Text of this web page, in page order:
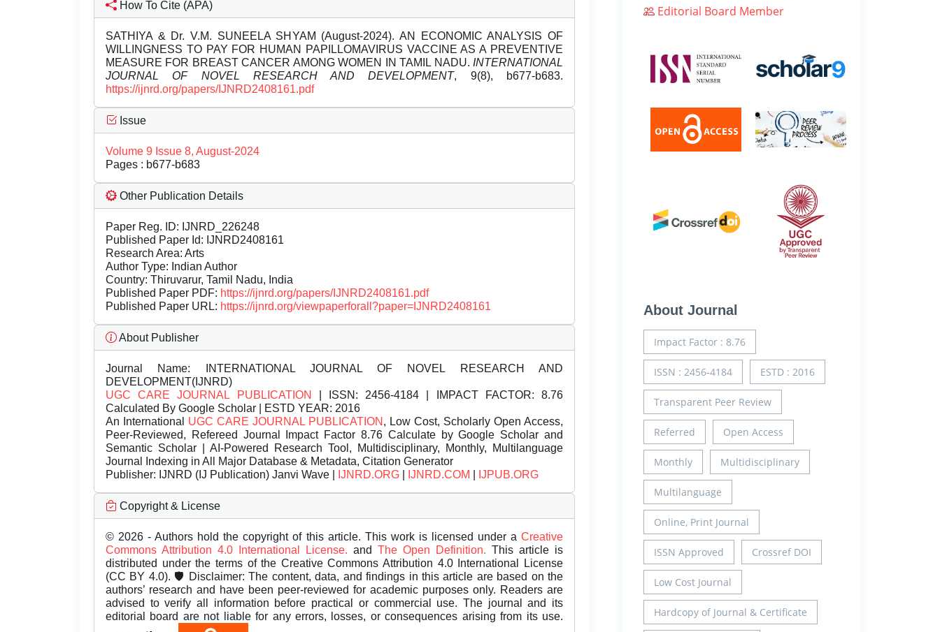
How To Cite (APA)
SATHIYA & Dr. V.M. SUNEELA SHYAM (August-2024). AN ECONOMIC ANALYSIS OF
WILLINGNESS TO PAY FOR HUMAN PAPILLOMAVIRUS VACCINE AS A PREVENTIVE
MEASURE FOR BREAST CANCER AMONG WOMEN IN TAMIL NADU. INTERNATIONAL
JOURNAL OF NOVEL RESEARCH AND DEVELOPMENT, 9(8), b677-b683.
https://ijnrd.org/papers/IJNRD2408161.pdf
Issue
Volume 9 Issue 8, August-2024
Pages : b677-b683
Other Publication Details
Paper Reg. ID: IJNRD_226248
Published Paper Id: IJNRD2408161
Research Area: Arts
Author Type: Indian Author
Country: Thiruvarur, Tamil Nadu, India
Published Paper PDF: https://ijnrd.org/papers/IJNRD2408161.pdf
Published Paper URL: https://ijnrd.org/viewpaperforall?paper=IJNRD2408161
About Publisher
Journal Name: INTERNATIONAL JOURNAL OF NOVEL RESEARCH AND
DEVELOPMENT(IJNRD)
UGC CARE JOURNAL PUBLICATION
| ISSN: 2456-4184 | IMPACT FACTOR: 8.76
Calculated By Google Scholar | ESTD YEAR: 2016
An International UGC CARE JOURNAL PUBLICATION , Low Cost, Scholarly Open Access,
Peer-Reviewed, Refereed Journal Impact Factor 8.76 Calculate by Google Scholar and
Semantic Scholar | AI-Powered Research Tool, Multidisciplinary, Monthly, Multilanguage
Journal Indexing in All Major Database & Metadata, Citation Generator
Publisher: IJNRD (IJ Publication) Janvi Wave | IJNRD.ORG IJNRD.COM IJPUB.ORG
Copyright & License
© 2026 - Authors hold the copyright of this article. This work is licensed under a Creative
Commons Attribution 4.0 International License. and The Open Definition. This article is
distributed under the terms of the Creative Commons Attribution 4.0 International License
(CC BY 4.0). 🛡️ Disclaimer: The content, data, and findings in this article are based on the
authors’ research and have been peer-reviewed for academic purposes only. Readers are
advised to verify all information before practical or commercial use. The journal and its
editorial board are not liable for any errors, losses, or consequences arising from its use.
Editorial Board Member
About Journal
Impact Factor : 8.76
ISSN : 2456-4184 ESTD : 2016
Transparent Peer Review
Referred Open Access
Monthly Multidisciplinary
Multilanguage
Online, Print Journal
ISSN Approved Crossref DOI
Low Cost Journal
Hardcopy of Journal & Certificate